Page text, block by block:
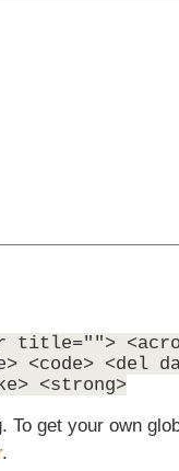
title="">
<code> <del
<strong>
To get your own
.